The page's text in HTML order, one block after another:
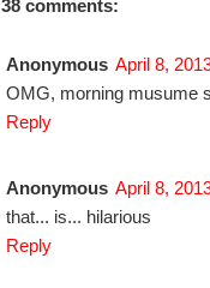
38 comments:
Anonymous April 8,
OMG, morning musume
Reply
Anonymous April 8,
that... is... hilarious
Reply